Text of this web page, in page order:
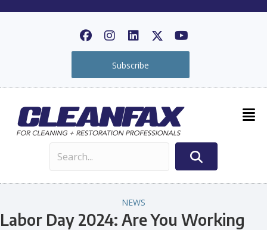
Subscribe
NEWS
Labor Day 2024: Are You Working